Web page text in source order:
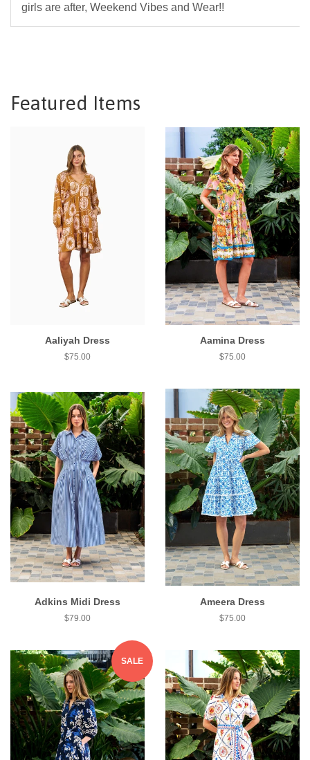
girls are after, Weekend Vibes and Wear!!
Featured Items
Aaliyah Dress
$75.00
Aamina Dress
$75.00
Adkins Midi Dress
$79.00
Ameera Dress
$75.00
SALE